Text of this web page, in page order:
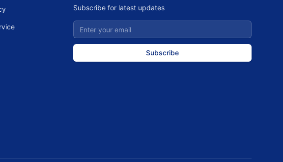
Subscribe for latest updates
Subscribe